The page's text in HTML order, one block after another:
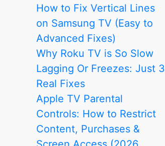
How to Fix Vertical Lines
on Samsung TV (Easy to
Advanced Fixes)
Why Roku TV is So Slow
Lagging Or Freezes: Just 3
Real Fixes
Apple TV Parental
Controls: How to Restrict
Content, Purchases &